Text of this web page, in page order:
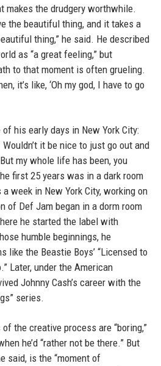
makes the drudgery worthwhile.
the beautiful thing, and it takes a
thing,” he said. He described
as “a great feeling,” but
to that moment is often grueling.
it’s like, ‘Oh my god, I have to go
his early days in New York City:
it be nice to just go out and
my whole life has been, you
first 25 years was in a dark room
week in New York City, working on
of Def Jam began in a dorm room
he started the label with
humble beginnings, he
like the Beastie Boys’ “Licensed to
Later, under the American
Johnny Cash’s career with the
series.
the creative process are “boring,”
he’d “rather not be there.” But
said, is the “moment of